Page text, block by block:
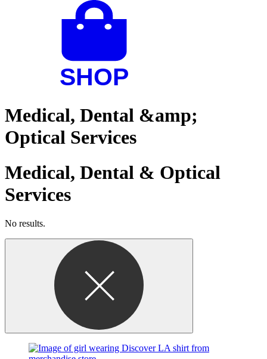
Medical, Dental &amp;
Optical Services
Medical, Dental & Optical
Services
No results.